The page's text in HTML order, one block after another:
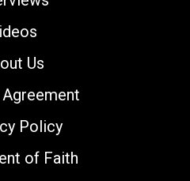
Us
Policy
of Faith